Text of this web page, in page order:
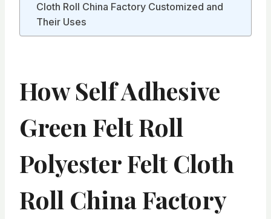
Cloth Roll China Factory Customized and
Their Uses
How Self Adhesive
Green Felt Roll
Polyester Felt Cloth
Roll China Factory